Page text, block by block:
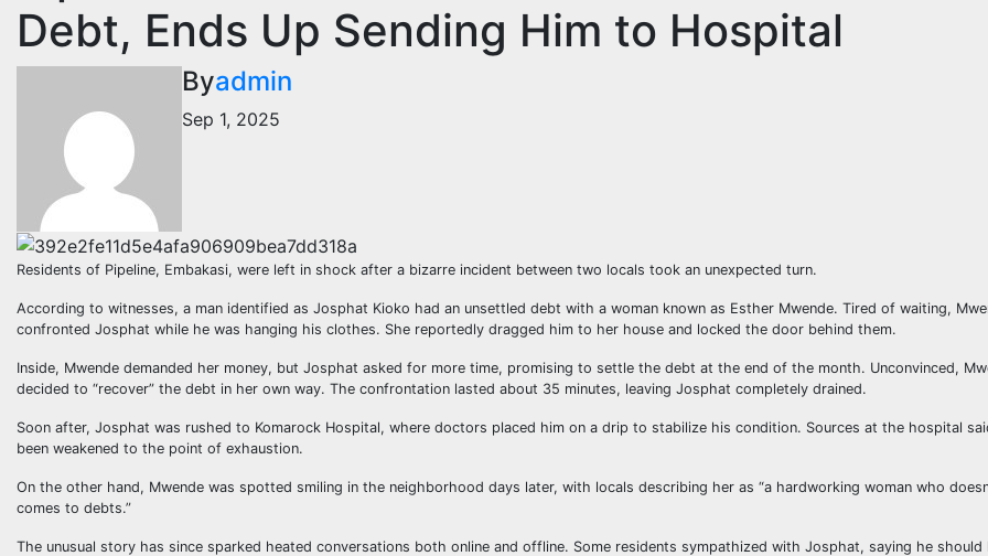
Debt, Ends Up Sending Him to Hospital
Byadmin
Sep 1, 2025
Residents of Pipeline, Embakasi, were left in shock after a bizarre incident between two locals took an unexpected turn.
According to witnesses, a man identified as Josphat Kioko had an unsettled debt with a woman known as Esther Mwende. Tired of waiting,
confronted Josphat while he was hanging his clothes. She reportedly dragged him to her house and locked the door behind them.
Inside, Mwende demanded her money, but Josphat asked for more time, promising to settle the debt at the end of the month. Unconvinced,
decided to “recover” the debt in her own way. The confrontation lasted about 35 minutes, leaving Josphat completely drained.
Soon after, Josphat was rushed to Komarock Hospital, where doctors placed him on a drip to stabilize his condition. Sources at the hospital
been weakened to the point of exhaustion.
On the other hand, Mwende was spotted smiling in the neighborhood days later, with locals describing her as “a hardworking woman who
comes to debts.”
The unusual story has since sparked heated conversations both online and offline. Some residents sympathized with Josphat, saying he should